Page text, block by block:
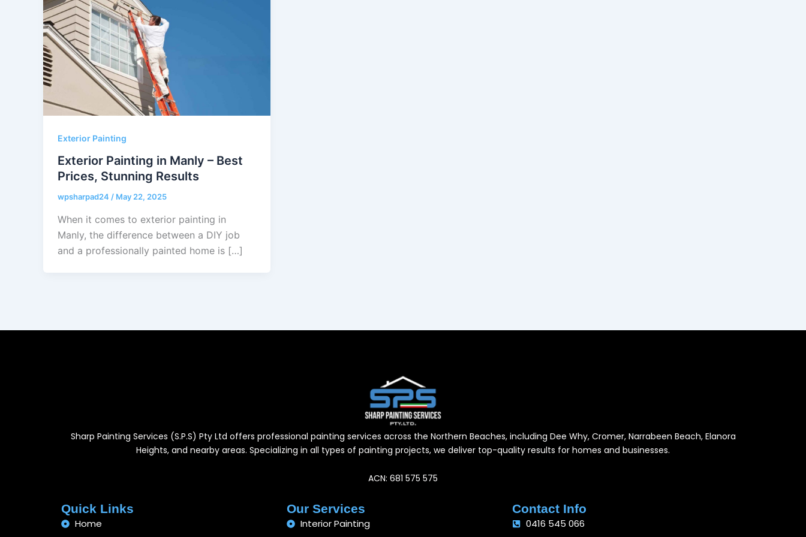
Exterior Painting
Exterior Painting in Manly – Best
Prices, Stunning Results
wpsharpad24 / May 22, 2025
When it comes to exterior painting in
Manly, the difference between a DIY job
and a professionally painted home is […]
Sharp Painting Services (S.P.S) Pty Ltd offers professional painting services across the Northern Beaches, including Dee Why, Cromer, Narrabeen Beach, Elanora
Heights, and nearby areas. Specializing in all types of painting projects, we deliver top-quality results for homes and businesses.
ACN: 681 575 575
Quick Links
Home
Our Services
Interior Painting
Contact Info
0416 545 066